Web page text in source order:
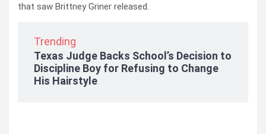
that saw Brittney Griner released.
Trending
Texas Judge Backs School’s Decision to
Discipline Boy for Refusing to Change
His Hairstyle